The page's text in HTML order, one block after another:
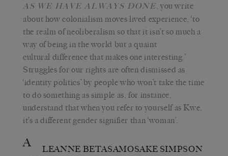
AS WE HAVE ALWAYS DONE, you write
about how colonialism moves lived experience, ‘to
the realm of neoliberalism so that it isn’t so much a
way of being in the world but a quaint
cultural difference that makes one interesting.’
Struggles for our rights are often dismissed as
‘identity politics’ by people who won’t take the time
to do something as simple as, for instance,
understand that when you refer to yourself as Kwe,
it’s a different gender signifier than ‘woman’.
A
LEANNE BETASAMOSAKE SIMPSON